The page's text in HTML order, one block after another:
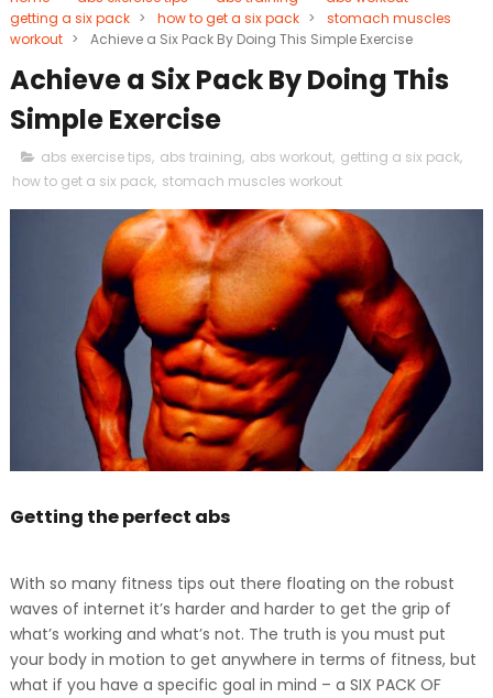
getting a six pack > how to get a six pack >
stomach muscles
workout > Achieve a Six Pack By Doing This Simple Exercise
Achieve a Six Pack By Doing This
Simple Exercise
abs exercise tips, abs training, abs workout, getting a six pack,
how to get a six pack, stomach muscles workout
Getting the perfect abs
With so many fitness tips out there floating on the robust
waves of internet it’s harder and harder to get the grip of
what’s working and what’s not. The truth is you must put
your body in motion to get anywhere in terms of fitness, but
what if you have a specific goal in mind – a SIX PACK OF